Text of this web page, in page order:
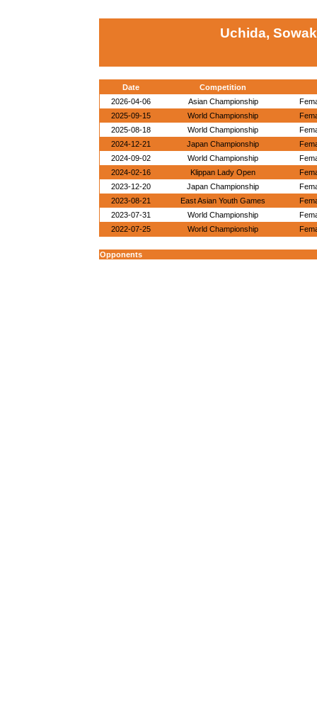
Uchida,
Date
Competition
2026-04-06
Asian Championship
2025-09-15
World Championship
2025-08-18
World Championship
2024-12-21
Japan Championship
2024-09-02
World Championship
2024-02-16
Klippan Lady Open
2023-12-20
Japan Championship
2023-08-21
East Asian Youth Games
2023-07-31
World Championship
2022-07-25
World Championship
Opponents